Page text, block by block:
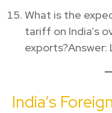
What is the
tariff on India’s
exports?Answer:
India’s